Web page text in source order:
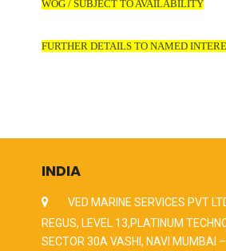
WOG / SUBJECT TO AVAILABILITY
FURTHER DETAILS TO NAMED
INDIA
VED MARINE SERVICES PVT
REGUS, LEVEL 13,PLATINUM
SECTOR 30A VASHI, NAVI MUMBAI